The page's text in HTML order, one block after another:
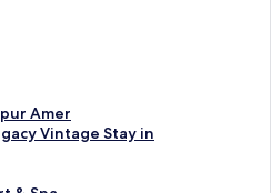
Amer
Vintage Stay in